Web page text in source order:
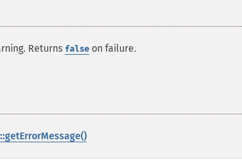
Returns false on failure.